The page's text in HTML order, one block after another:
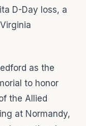
D-Day loss, a
as the
to honor
the Allied
at Normandy,